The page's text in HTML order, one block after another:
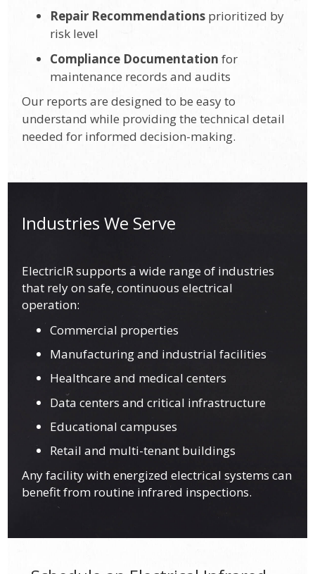
Repair Recommendations prioritized by
risk level
Compliance Documentation for
maintenance records and audits
Our reports are designed to be easy to
understand while providing the technical detail
needed for informed decision-making.
Industries We Serve
ElectricIR supports a wide range of industries
that rely on safe, continuous electrical
operation:
Commercial properties
Manufacturing and industrial facilities
Healthcare and medical centers
Data centers and critical infrastructure
Educational campuses
Retail and multi-tenant buildings
Any facility with energized electrical systems can
benefit from routine infrared inspections.